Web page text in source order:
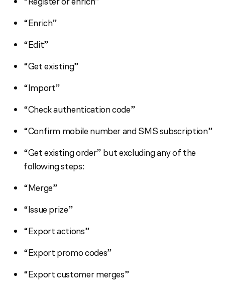
“Enrich”
“Edit”
“Get existing”
“Import”
“Check authentication code”
“Confirm mobile number and SMS subscription”
“Get existing order” but excluding any of the
following steps:
“Merge”
“Issue prize”
“Export actions”
“Export promo codes”
“Export customer merges”